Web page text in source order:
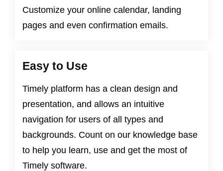
Customize your online calendar, landing
pages and even confirmation emails.
Easy to Use
Timely platform has a clean design and
presentation, and allows an intuitive
navigation for users of all types and
backgrounds. Count on our knowledge base
to help you learn, use and get the most of
Timely software.